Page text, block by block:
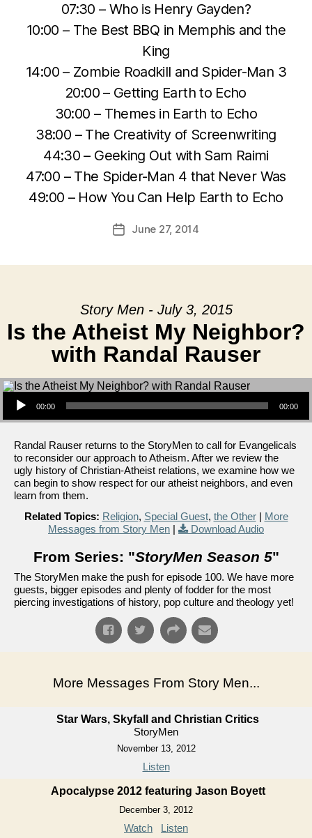
07:30 – Who is Henry Gayden?
10:00 – The Best BBQ in Memphis and the
King
14:00 – Zombie Roadkill and Spider-Man 3
20:00 – Getting Earth to Echo
30:00 – Themes in Earth to Echo
38:00 – The Creativity of Screenwriting
44:30 – Geeking Out with Sam Raimi
47:00 – The Spider-Man 4 that Never Was
49:00 – How You Can Help Earth to Echo
PostJune 27, 2014
Story Men - July 3, 2015
Is the Atheist My Neighbor?
with Randal Rauser
Audio Player
00:00 00:00
Randal Rauser returns to the StoryMen to call for Evangelicals
to reconsider our approach to Atheism. After we review the
ugly history of Christian-Atheist relations, we examine how we
can begin to show respect for our atheist neighbors, and even
learn from them.
Related Topics: Religion, Special Guest, the Other| More
Messages from Story Men | Download Audio
From Series: "StoryMen Season 5"
The StoryMen make the push for episode 100. We have more
guests, bigger episodes and plenty of fodder for the most
piercing investigations of history, pop culture and theology yet!
More Messages From Story Men...
Star Wars, Skyfall and Christian Critics
StoryMen
November 13, 2012
Listen
Apocalypse 2012 featuring Jason Boyett
December 3, 2012
Watch Listen